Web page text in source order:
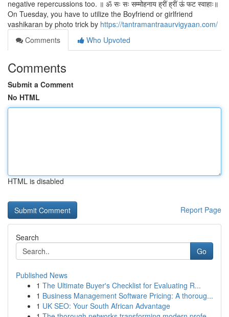
negative repercussions too. ॥ ॐ सः सः सम्मोहनाय ह्रीं ह्रीं ऊं फट स्वाहाः॥
On Tuesday, you have to utilize the Boyfriend or girlfriend
vashikaran by photo trick by https://tantramantraaurvigyaan.com/
Comments
Who Upvoted
Comments
Submit a Comment
No HTML
HTML is disabled
Report Page
Search
Go
Published News
1 The Ultimate Buyer's Checklist for Evaluating R...
1 Business Management Software Pricing: A thoroug...
1 UK SEO: Your South African Advantage